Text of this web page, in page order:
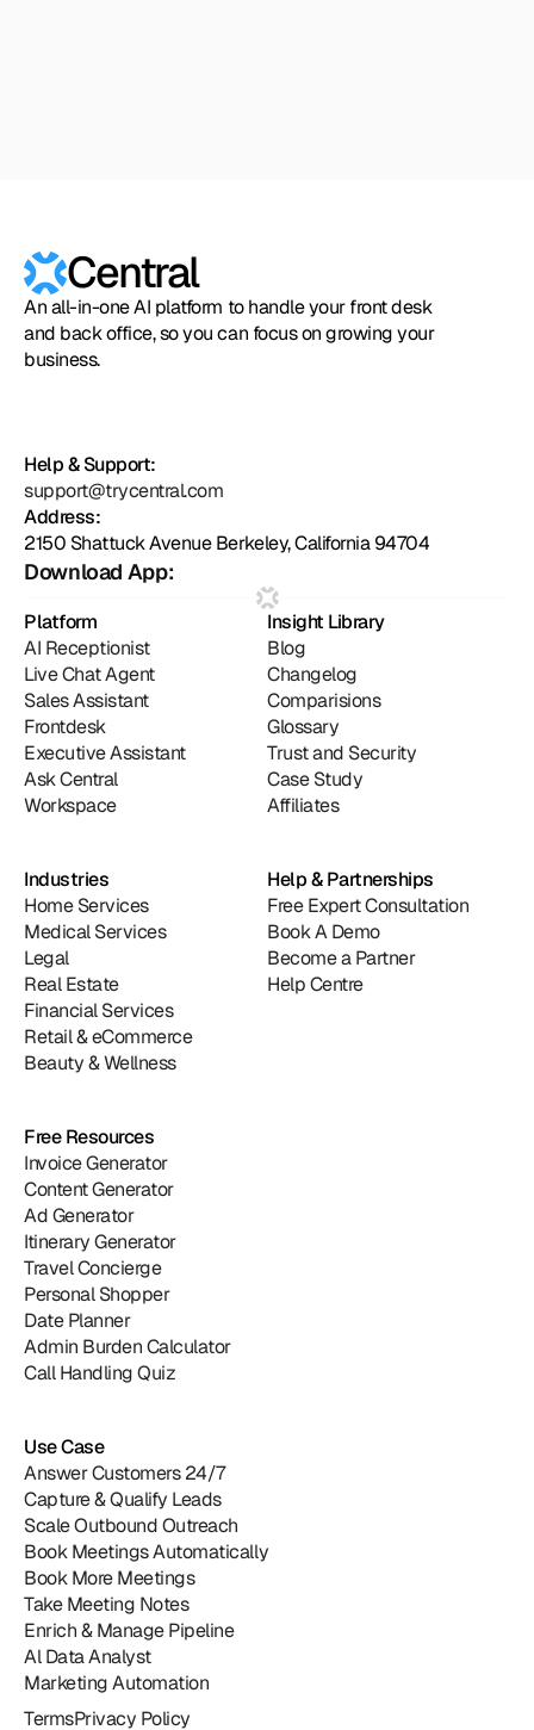
Central
An all-in-one AI platform to handle your front desk
and back office, so you can focus on growing your
business.
Help & Support:
support@trycentral.com
Address:
2150 Shattuck Avenue Berkeley, California 94704
Download App:
Platform
AI Receptionist
Live Chat Agent
Sales Assistant
Frontdesk
Executive Assistant
Ask Central
Workspace
Insight Library
Blog
Changelog
Comparisions
Glossary
Trust and Security
Case Study
Affiliates
Industries
Home Services
Medical Services
Legal
Real Estate
Financial Services
Retail & eCommerce
Beauty & Wellness
Help & Partnerships
Free Expert Consultation
Book A Demo
Become a Partner
Help Centre
Free Resources
Invoice Generator
Content Generator
Ad Generator
Itinerary Generator
Travel Concierge
Personal Shopper
Date Planner
Admin Burden Calculator
Call Handling Quiz
Use Case
Answer Customers 24/7
Capture & Qualify Leads
Scale Outbound Outreach
Book Meetings Automatically
Book More Meetings
Take Meeting Notes
Enrich & Manage Pipeline
Al Data Analyst
Marketing Automation
TermsPrivacy Policy